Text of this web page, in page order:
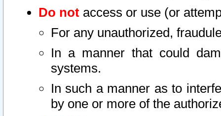
Do not access or use (or
For any unauthorized,
In a manner that could
systems.
In such a manner as to
by one or more of the